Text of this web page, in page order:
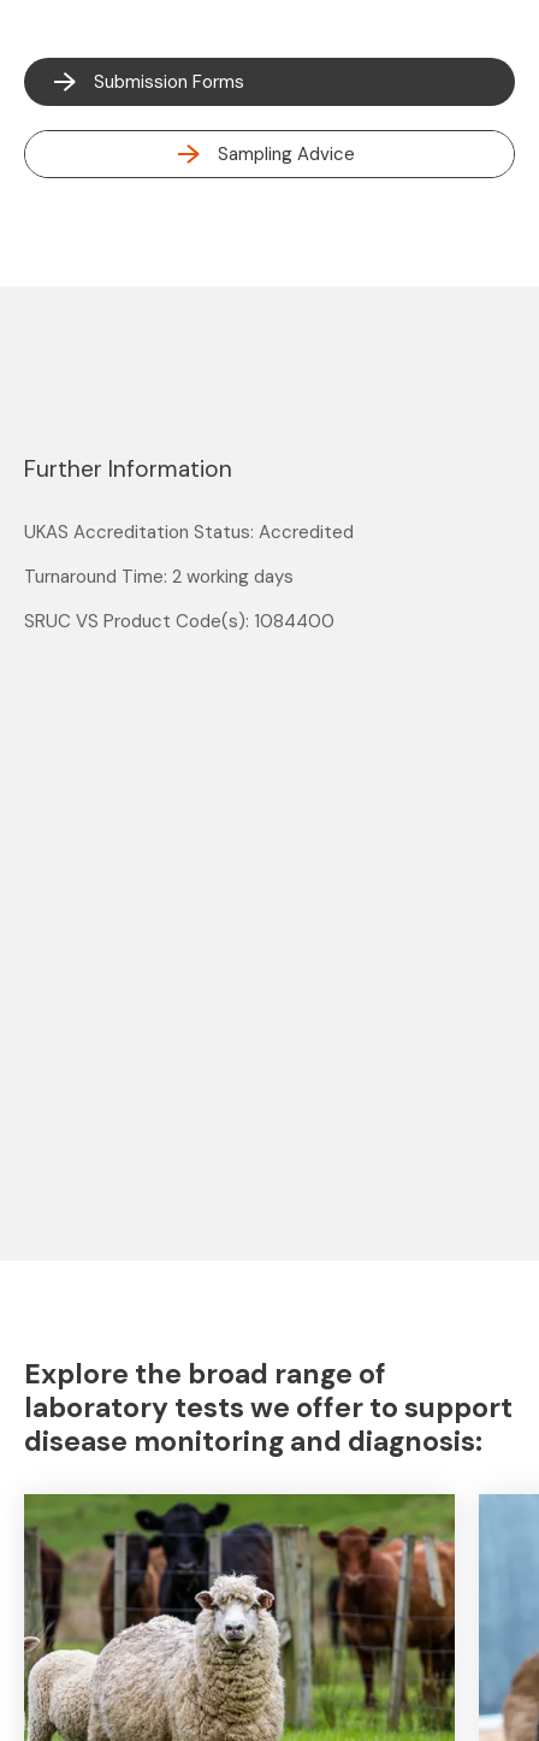
Submission Forms
Sampling Advice
Further Information
UKAS Accreditation Status: Accredited
Turnaround Time: 2 working days
SRUC VS Product Code(s): 1084400
Explore the broad range of
laboratory tests we offer to support
disease monitoring and diagnosis: